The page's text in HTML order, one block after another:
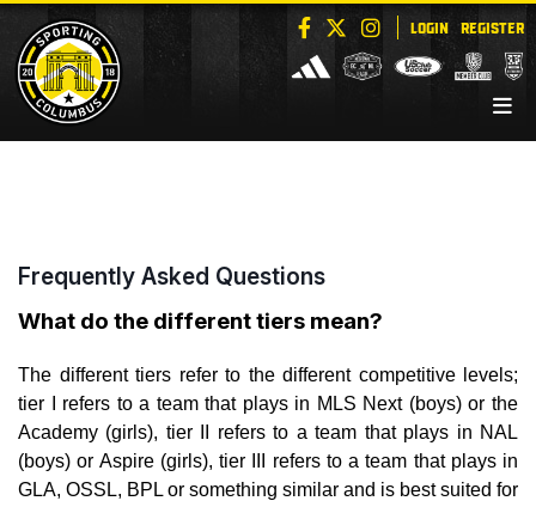
LOGIN REGISTER
Frequently Asked Questions
What do the different tiers mean?
The different tiers refer to the different competitive levels;
tier I refers to a team that plays in MLS Next (boys) or the
Academy (girls), tier II refers to a team that plays in NAL
(boys) or Aspire (girls), tier III refers to a team that plays in
GLA, OSSL, BPL or something similar and is best suited for